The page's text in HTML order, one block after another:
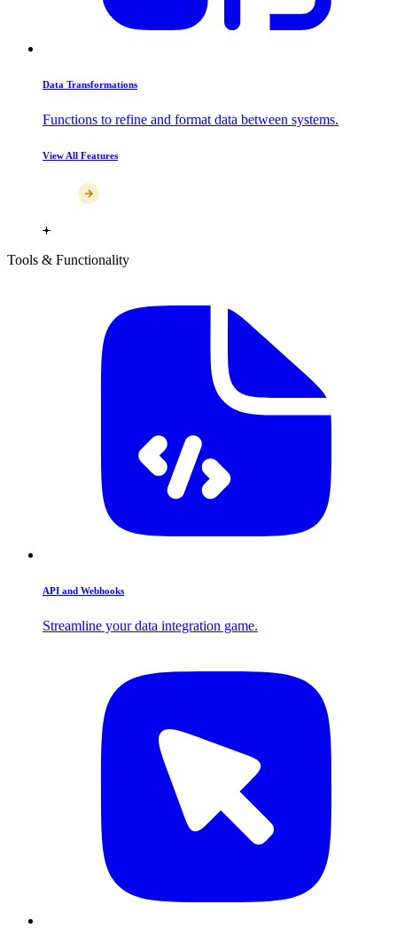
Data Transformations
Functions to refine and format data between systems.
View All Features
Tools & Functionality
API and Webhooks
Streamline your data integration game.